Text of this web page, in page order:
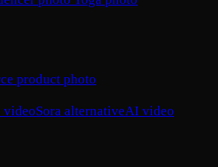
product photo
videoSora alternativeAI video